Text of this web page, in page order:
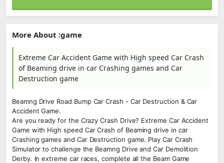
More About :game
Extreme Car Accident Game with High speed Car Crash
of Beaming drive in car Crashing games and Car
Destruction game
Beamng Drive Road Bump Car Crash - Car Destruction & Car
Accident Game.
Are you ready for the Crazy Crash Drive? Extreme Car Accident
Game with High speed Car Crash of Beaming drive in car
Crashing games and Car Destruction game. Play Car Crash
Simulator to challenge the Beamng Drive and Car Demolition
Derby. In extreme car races, complete all the Beam Game